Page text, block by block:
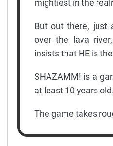
mightiest in the
But out there, just
over the lava
insists that HE is
SHAZAMM! is a
at least 10 years old.
The game takes